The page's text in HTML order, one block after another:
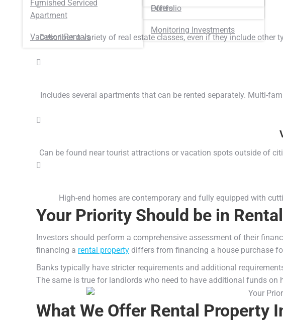
Portfolio
Offers
Monitoring Investments
Furnished Serviced
Apartment
Vacation Rentals
Describes a variety of real estate classes, even if they include other
Includes several apartments that can be rented separately. Multi-
Can be found near tourist attractions or vacation spots outside of
High-end homes are contemporary and fully equipped with
Your Priority Should be in
Investors should perform a comprehensive assessment of their
financing a rental property differs from financing a house purchase
Banks typically have stricter requirements and additional
The same is true for landlords who need to have additional funds
What We Offer Rental Property